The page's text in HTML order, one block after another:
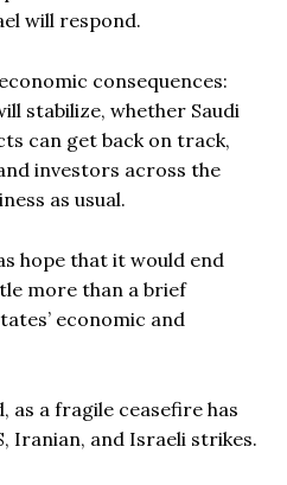
will respond.
consequences:
stabilize, whether Saudi
can get back on track,
investors across the
as usual.
hope that it would end
more than a brief
economic and
as a fragile ceasefire has
Iranian, and Israeli strikes.